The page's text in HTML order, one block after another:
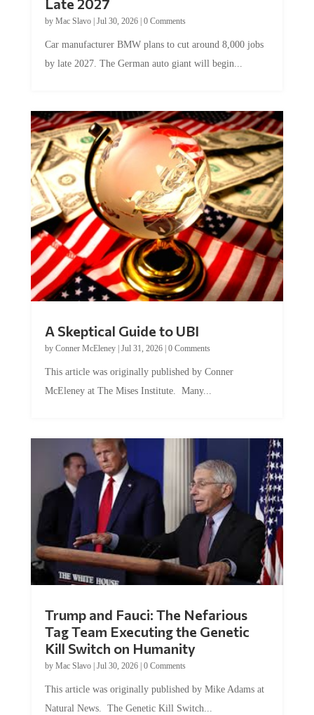
byMac Slavo|Jul 30, 2026
by late 2027. The German auto giant will begin...
by Conner McEleney |Jul 31, 2026|0 Comments
McEleney at The Mises Institute. Many...
Tag Team Executing the Genetic
Kill Switch on Humanity
byMac Slavo |Jul 30, 2026 | 0 Comments
Natural News. The Genetic Kill Switch...